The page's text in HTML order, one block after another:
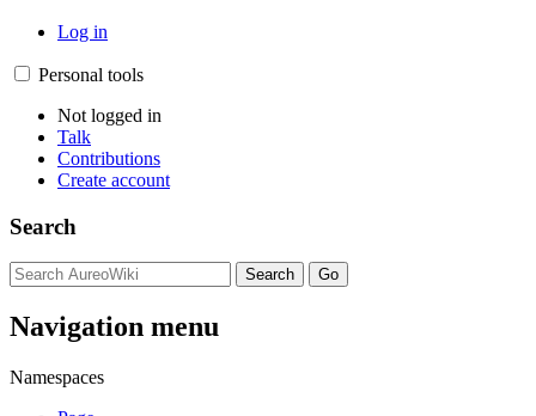
Log in
Personal tools
Not logged in
Talk
Contributions
Create account
Search
Navigation menu
Namespaces